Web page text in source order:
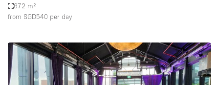
672 m²
from SGD540 per day